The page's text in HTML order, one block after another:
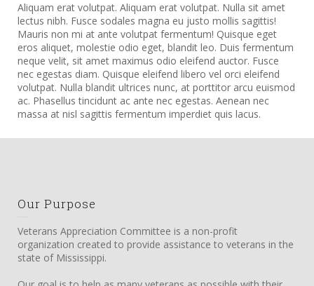
Aliquam erat volutpat. Aliquam erat volutpat. Nulla sit amet
lectus nibh. Fusce sodales magna eu justo mollis sagittis!
Mauris non mi at ante volutpat fermentum! Quisque eget
eros aliquet, molestie odio eget, blandit leo. Duis fermentum
neque velit, sit amet maximus odio eleifend auctor. Fusce
nec egestas diam. Quisque eleifend libero vel orci eleifend
volutpat. Nulla blandit ultrices nunc, at porttitor arcu euismod
ac. Phasellus tincidunt ac ante nec egestas. Aenean nec
massa at nisl sagittis fermentum imperdiet quis lacus.
Our Purpose
Veterans Appreciation Committee is a non-profit
organization created to provide assistance to veterans in the
state of Mississippi.